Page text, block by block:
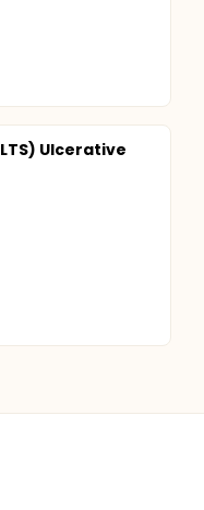
Ulcerative